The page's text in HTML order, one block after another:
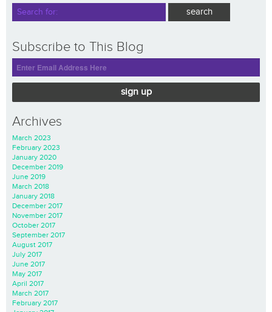
Subscribe to This Blog
sign up
Archives
March 2023
February 2023
January 2020
December 2019
June 2019
March 2018
January 2018
December 2017
November 2017
October 2017
September 2017
August 2017
July 2017
June 2017
May 2017
April 2017
March 2017
February 2017